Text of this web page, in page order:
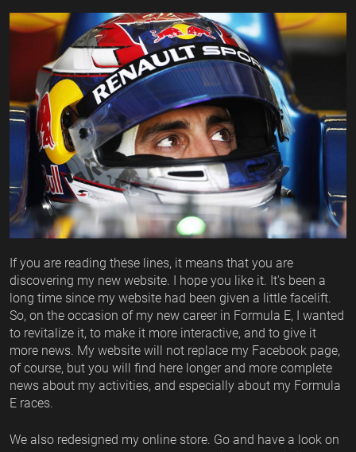
If you are reading these lines, it means that you are
discovering my new website. I hope you like it. It's been a
long time since my website had been given a little facelift.
So, on the occasion of my new career in Formula E, I wanted
to revitalize it, to make it more interactive, and to give it
more news. My website will not replace my Facebook page,
of course, but you will find here longer and more complete
news about my activities, and especially about my Formula
E races.
We also redesigned my online store. Go and have a look on